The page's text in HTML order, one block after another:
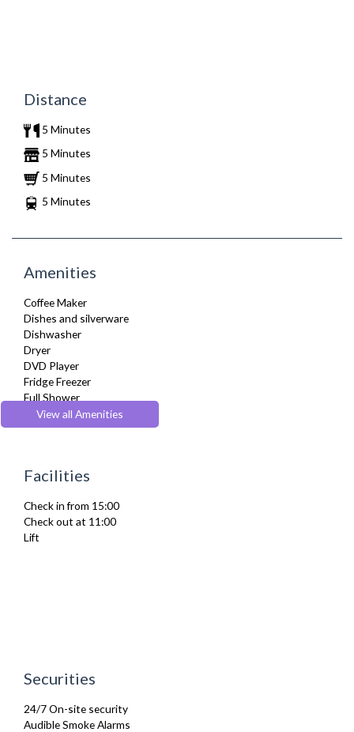
Distance
5 Minutes
5 Minutes
5 Minutes
5 Minutes
Amenities
Coffee Maker
Dishes and silverware
Dishwasher
Dryer
DVD Player
Fridge Freezer
Full Shower
Fully Equipped Kitchen
Furnished
Iron
Kettle
Microwave
Private Balcony/ Terrace
View all Amenities
Facilities
Check in from 15:00
Check out at 11:00
Lift
Securities
24/7 On-site security
Audible Smoke Alarms